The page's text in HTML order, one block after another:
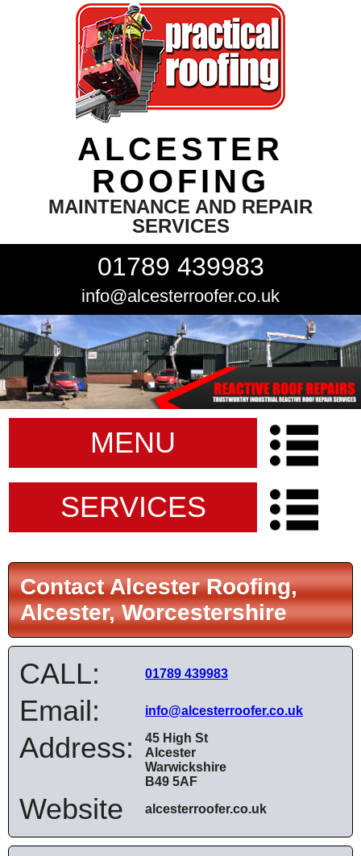
ALCESTER
ROOFING
MAINTENANCE AND REPAIR
SERVICES
01789 439983
info@alcesterroofer.co.uk
MENU
SERVICES
Contact Alcester Roofing,
Alcester, Worcestershire
CALL: 01789 439983
Email: info@alcesterroofer.co.uk
Address:
45 High St
Alcester
Warwickshire
B49 5AF
Website alcesterroofer.co.uk